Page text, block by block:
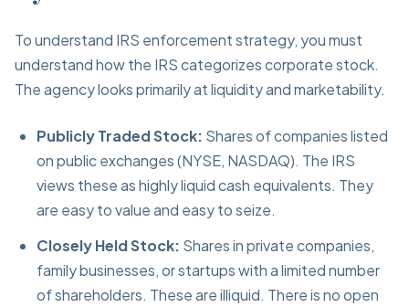
To understand IRS enforcement strategy, you must
understand how the IRS categorizes corporate stock.
The agency looks primarily at liquidity and marketability.
Publicly Traded Stock: Shares of companies listed
on public exchanges (NYSE, NASDAQ). The IRS
views these as highly liquid cash equivalents. They
are easy to value and easy to seize.
Closely Held Stock: Shares in private companies,
family businesses, or startups with a limited number
of shareholders. These are illiquid. There is no open